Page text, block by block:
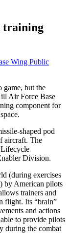
training
Wing Public
but the
Air Force Base
component for
shaped pod
aircraft. The
Lifecycle
Division.
(during exercises
by American pilots
trainers and
flight. Its “brain”
and actions
to provide pilots
during the combat